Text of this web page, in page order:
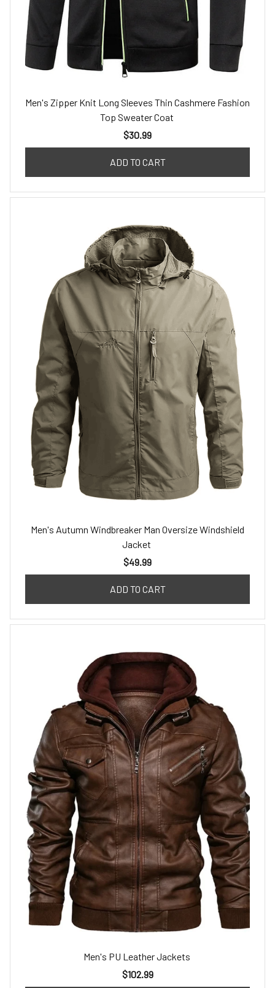
Men's Zipper Knit Long Sleeves Thin Cashmere Fashion
Top Sweater Coat
$30.99
ADD TO CART
Men's Autumn Windbreaker Man Oversize Windshield
Jacket
$49.99
ADD TO CART
Men's PU Leather Jackets
$102.99